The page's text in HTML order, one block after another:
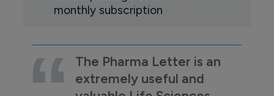
monthly subscription
The Pharma Letter is an
extremely useful and